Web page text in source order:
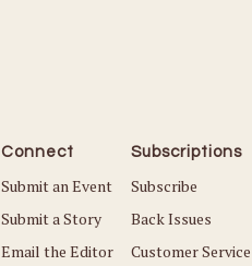
Connect
Submit an Event
Submit a Story
Email the Editor
Subscriptions
Subscribe
Back Issues
Customer Service